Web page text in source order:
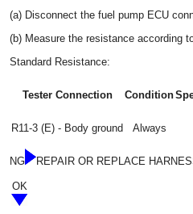
(a) Disconnect the fuel pump ECU
(b) Measure the resistance according
Standard Resistance:
Tester Connection Condition
R11-3 (E) - Body ground Always
NG REPAIR OR REPLACE
OK